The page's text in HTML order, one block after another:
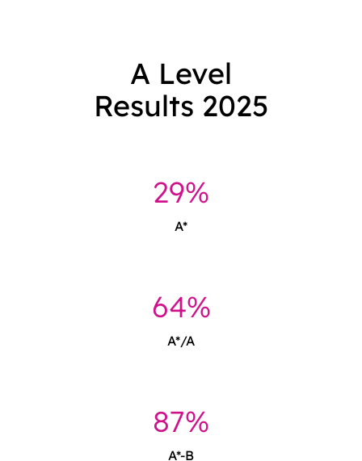
A Level
Results 2025
29%
A*
64%
A*/A
87%
A*-B